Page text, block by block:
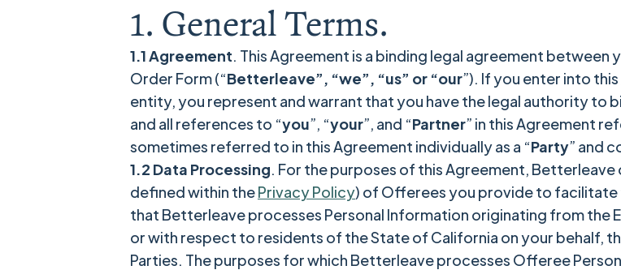
1. General Terms.
1.1 Agreement. This Agreement is a binding legal agreement
Order Form (“Betterleave”, “we”, “us” or “our”). If you enter into
entity, you represent and warrant that you have the legal authority to
and all references to “you”, “your”, and “Partner” in this Agreement
sometimes referred to in this Agreement individually as a “Party” and
1.2 Data Processing. For the purposes of this Agreement,
defined within thePrivacy Policy) of Offerees you provide to facilitate
that Betterleave processes Personal Information originating from the
or with respect to residents of the State of California on your behalf,
Parties. The purposes for which Betterleave processes Offeree